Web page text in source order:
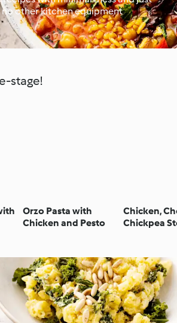
Learn with Cookidoo®
no other kitchen equipment
stage!
Orzo Pasta with
Chicken and Pesto
Chicken,
Chickpea